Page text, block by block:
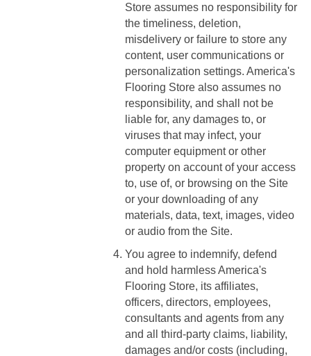
Store assumes no responsibility for
the timeliness, deletion,
misdelivery or failure to store any
content, user communications or
personalization settings. America's
Flooring Store also assumes no
responsibility, and shall not be
liable for, any damages to, or
viruses that may infect, your
computer equipment or other
property on account of your access
to, use of, or browsing on the Site
or your downloading of any
materials, data, text, images, video
or audio from the Site.
You agree to indemnify, defend
and hold harmless America's
Flooring Store, its affiliates,
officers, directors, employees,
consultants and agents from any
and all third-party claims, liability,
damages and/or costs (including,